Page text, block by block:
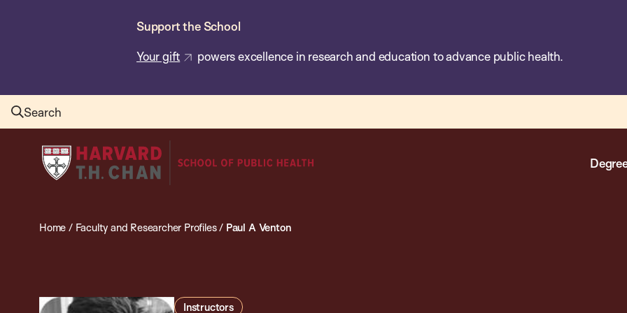
Support the School
Your gift powers excellence in research and education to advance public health.
Search
Harvard
T.H.
School
Home / Faculty and Researcher Profiles/ Paul A Venton
Instructors